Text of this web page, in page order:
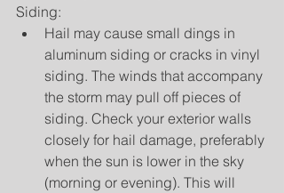
Siding:
Hail may cause small dings in
aluminum siding or cracks in vinyl
siding. The winds that accompany
the storm may pull off pieces of
siding. Check your exterior walls
closely for hail damage, preferably
when the sun is lower in the sky
(morning or evening). This will